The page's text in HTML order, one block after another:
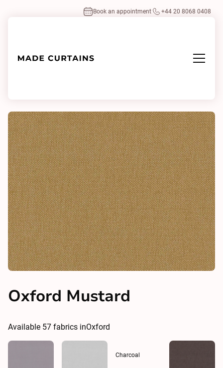
Book an appointment +44 20 8068 0408
Oxford Mustard
Available 57 fabrics inOxford
Charcoal